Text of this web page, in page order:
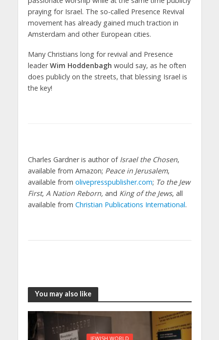
praying for Israel. The so-called Presence Revival
movement has already gained much traction in
Amsterdam and other European cities.
Many Christians long for revival and Presence
leaderWim Hoddenbagh would say, as he often
does publicly on the streets, that blessing Israel is
the key!
Charles Gardner is author of Israel the Chosen,
available from Amazon; Peace in Jerusalem,
available from olivepresspublisher.com; To the Jew
First, A Nation Reborn, and King of the Jews, all
available from Christian Publications International.
You may also like
JEWISH WORLD